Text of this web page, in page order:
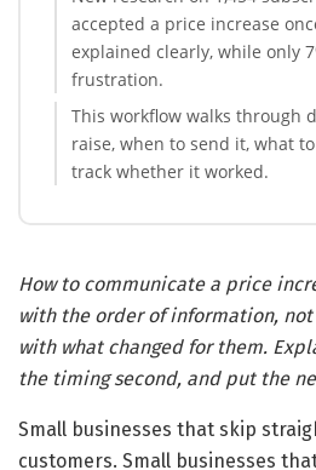
accepted a price increase
explained clearly, while only
frustration.
This workflow walks through
raise, when to send it, what
track whether it worked.
How to communicate a price
with the order of information,
with what changed for them.
the timing second, and put the
Small businesses that skip
customers. Small businesses